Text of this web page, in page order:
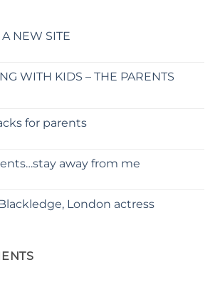
NEW SITE
WITH KIDS – THE PARENTS
for parents
away from me
London actress